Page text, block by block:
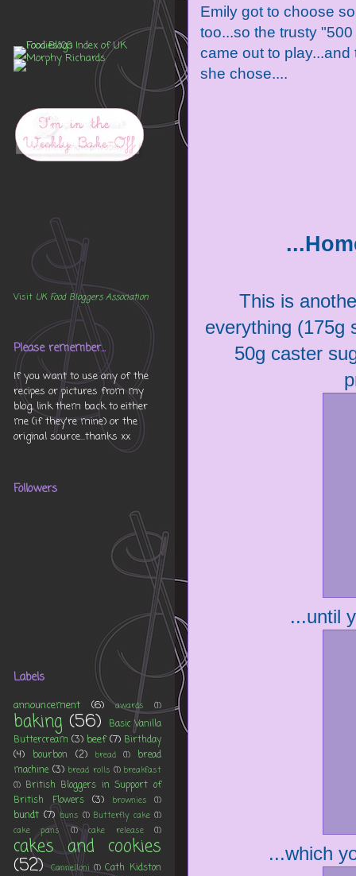
Emily got to choose
too...so the trusty
came out to play...and
she chose....
This is
everything (175g
50g caster
...until
...which
Visit UK Food Bloggers Association
Please remember...
If you want to use any of the
recipes or pictures from my
blog, link them back to either
me (if they're mine) or the
original source...thanks xx
Followers
Labels
announcement (6) awards (1)
baking (56)
Basic Vanilla
Buttercream (3) beef (7) Birthday
(4)
bourbon (2) bread (1)
bread
machine (3) bread rolls (1) breakfast
(1) British Bloggers in Support of
British Flowers (3) brownies (1)
bundt (7) buns (1) Butterfly cake (1)
cake pans
(1) cake release (1)
cakes and cookies
(52) Cannelloni (1) Cath Kidston